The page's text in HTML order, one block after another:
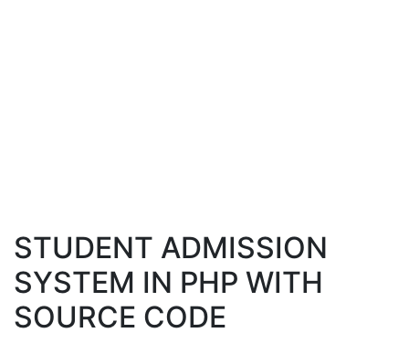
STUDENT ADMISSION
SYSTEM IN PHP WITH
SOURCE CODE